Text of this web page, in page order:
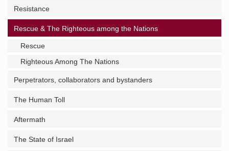
Resistance
Rescue & The Righteous among the Nations
Rescue
Righteous Among The Nations
Perpetrators, collaborators and bystanders
The Human Toll
Aftermath
The State of Israel